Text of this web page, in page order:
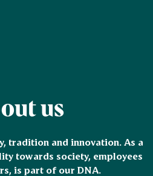
us
tradition and innovation. As a
towards society, employees
is part of our DNA.